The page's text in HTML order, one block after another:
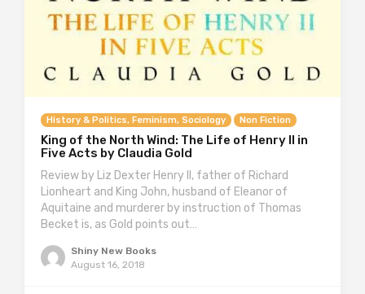
History & Politics, Feminism, Sociology Non Fiction
King of the North Wind: The Life of Henry II in
Five Acts by Claudia Gold
Review by Liz Dexter Henry II, father of Richard
Lionheart and King John, husband of Eleanor of
Aquitaine and murderer by instruction of Thomas
Becket is, as Gold points out…
Shiny New Books
August 16, 2018